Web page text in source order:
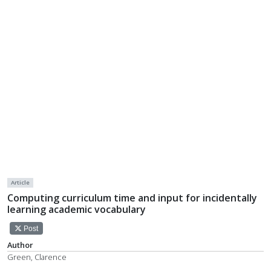
Article
Computing curriculum time and input for incidentally
learning academic vocabulary
Post
Author
Green, Clarence